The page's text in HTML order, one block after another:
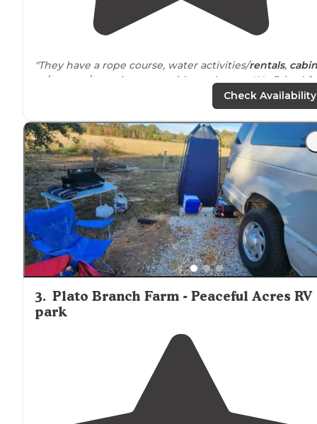
"They have a rope course, water activities/rentals,
rv/camper/tent sites waterside, and more. We fished
"Very friendly people, beautiful setting, very clean
peaceful and so nice to watch the sunset and sunrise
from the beautiful shoreline in the
screen porch"
Check Availability
3. Plato Branch Farm - Peaceful Acres RV
park